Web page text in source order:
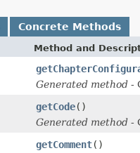
Concrete Methods
Method and
Generated method -
getCode()
Generated method -
getComment()